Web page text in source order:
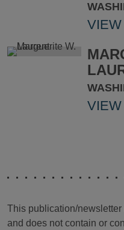
VIEW
VIEW
This publication/
and does not contain or